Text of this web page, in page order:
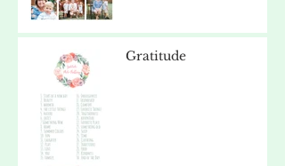
Gratitude